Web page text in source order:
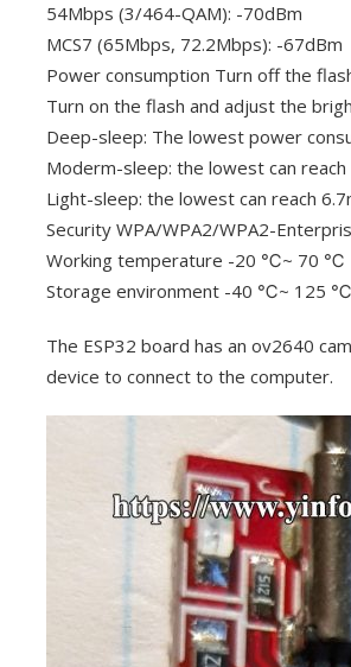
54Mbps (3/464-QAM): -70dBm
MCS7 (65Mbps, 72.2Mbps): -67dBm
Power consumption Turn off the
Turn on the flash and adjust the
Deep-sleep: The lowest power
Moderm-sleep: the lowest can reach
Light-sleep: the lowest can reach
Security WPA/WPA2/WPA2-
Working temperature -20 ℃~ 70 ℃
Storage environment -40 ℃~ 125
The ESP32 board has an ov2640
device to connect to the computer.